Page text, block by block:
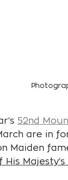
52nd
are in
Maiden